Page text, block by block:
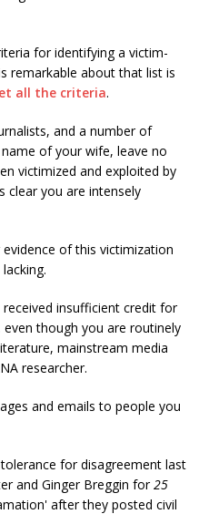
for identifying a victim-
remarkable about that list is
all the criteria.
and a number of
of your wife, leave no
victimized and exploited by
clear you are intensely
of this victimization
insufficient credit for
though you are routinely
mainstream media
researcher.
and emails to people you
for disagreement last
and Ginger Breggin for25
after they posted civil